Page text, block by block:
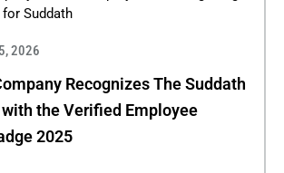
2026
Recognizes The Suddath
the Verified Employee
2025